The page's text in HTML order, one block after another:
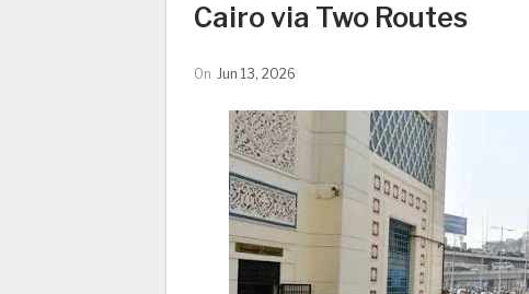
Cairo via Two Routes
On Jun 13, 2026